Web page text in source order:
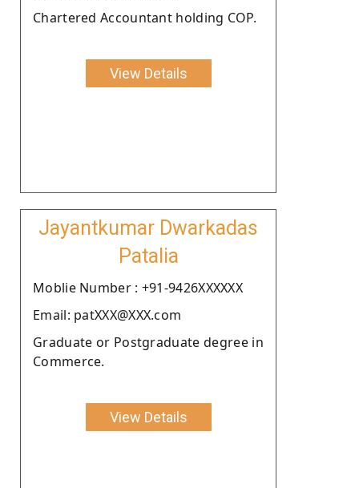
Chartered Accountant holding COP.
View Details
Jayantkumar Dwarkadas
Patalia
Moblie Number : +91-9426XXXXXX
Email: patXXX@XXX.com
Graduate or Postgraduate degree in
Commerce.
View Details